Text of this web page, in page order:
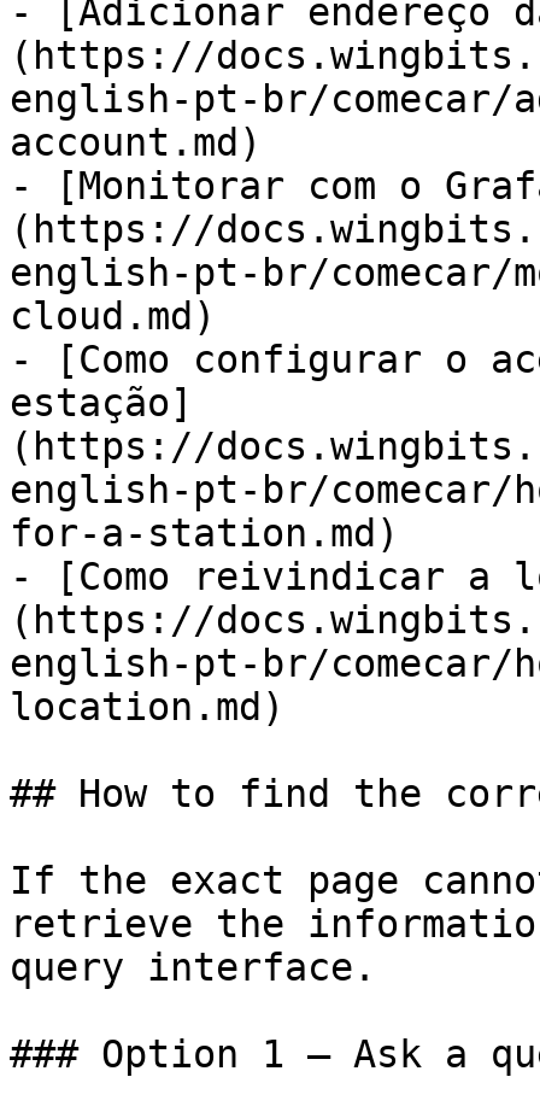
- [Adicionar endereço
(https://
english-pt-br/comecar/
account.md)
- [Monitorar com o
(https://
english-pt-br/comecar/
cloud.md)
- [Como configurar o
estação]
(https://
english-pt-br/comecar/
for-a-station.md)
- [Como reivindicar a
(https://
english-pt-br/comecar/
location.md)
## How to find the
If the exact page
retrieve the
query interface.
### Option 1 — Ask a